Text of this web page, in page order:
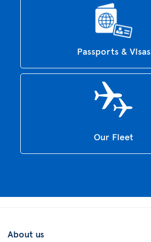
Passports & Visas
Our Fleet
About us